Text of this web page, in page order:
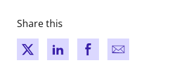
Share this
New windowNew window
New windowNew window